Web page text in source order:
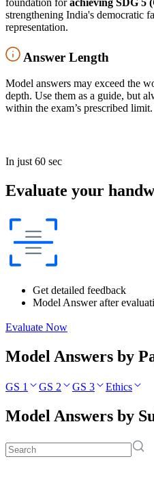
strengthening India's democratic
representation.
Answer Length
Model answers may exceed the
depth. Use them as a guide, but
within the exam’s prescribed limit.
In just 60 sec
Evaluate your
Get detailed feedback
Model Answer after
Evaluate Now
Model Answers by
GS 1 GS 2 GS 3 Ethics
Model Answers by